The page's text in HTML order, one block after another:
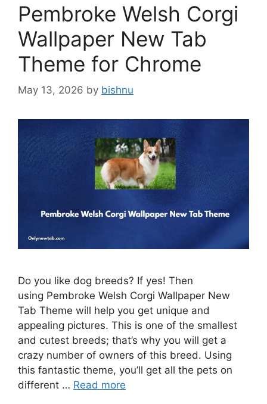
Pembroke Welsh Corgi
Wallpaper New Tab
Theme for Chrome
May 13, 2026 by bishnu
Do you like dog breeds? If yes! Then
using Pembroke Welsh Corgi Wallpaper New
Tab Theme will help you get unique and
appealing pictures. This is one of the smallest
and cutest breeds; that’s why you will get a
crazy number of owners of this breed. Using
this fantastic theme, you’ll get all the pets on
different … Read more